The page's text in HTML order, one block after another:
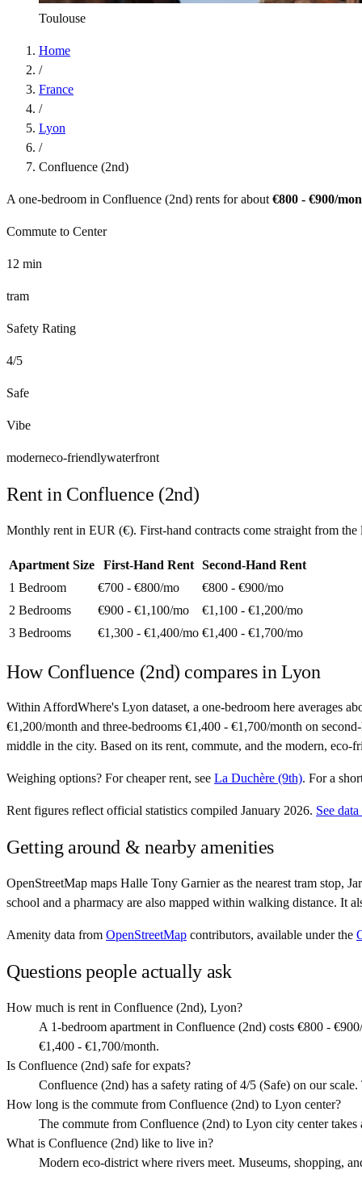
Toulouse
Home
/
France
/
Lyon
/
Confluence (2nd)
A one-bedroom in Confluence (2nd) rents for about €800 - €900/
Commute to Center
12 min
tram
Safety Rating
4/5
Safe
Vibe
moderneco-friendlywaterfront
Rent in Confluence (2nd)
Monthly rent in EUR (€). First-hand contracts come straight from
Apartment Size First-Hand Rent
Second-Hand Rent
1 Bedroom
€700 - €800/mo €800 - €900/mo
2 Bedrooms
€900 - €1,100/mo €1,100 - €1,200/mo
3 Bedrooms
€1,300 - €1,400/mo €1,400 - €1,700/mo
How Confluence (2nd) compares inLyon
Within AffordWhere's Lyon dataset, a one-bedroom here averages
€1,200/month and three-bedrooms €1,400 - €1,700/month on
middle in the city. Based on its rent, commute, and the modern,
Weighing options? Forcheaper rent, see La Duchère (9th). Fora
Rent figures reflect official statistics compiled January 2026. See
Getting around & nearby amenities
OpenStreetMap maps Halle Tony Garnier as the nearest tram stop,
school and a pharmacy are also mapped within walking distance. It
Amenity data from OpenStreetMap contributors, available under the
Questions people actually ask
How much is rent in Confluence (2nd), Lyon?
A 1-bedroom apartment in Confluence (2nd) costs €800 -
€1,400 - €1,700/month.
Is Confluence (2nd) safe for expats?
Confluence (2nd) has a safety rating of 4/5 (Safe) on our
How long is the commute from Confluence (2nd) to Lyon center?
The commute from Confluence (2nd) to Lyon city center
What is Confluence (2nd) like to live in?
Modern eco-district where rivers meet. Museums, shopping,